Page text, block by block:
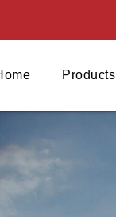
Products